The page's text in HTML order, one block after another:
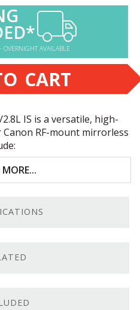
OVERNIGHT AVAILABLE
CART
IS is a versatile, high-
RF-mount mirrorless
telephoto zoom
autofocus system
RF 70-200mm f/2.8L IS
not
MORE...